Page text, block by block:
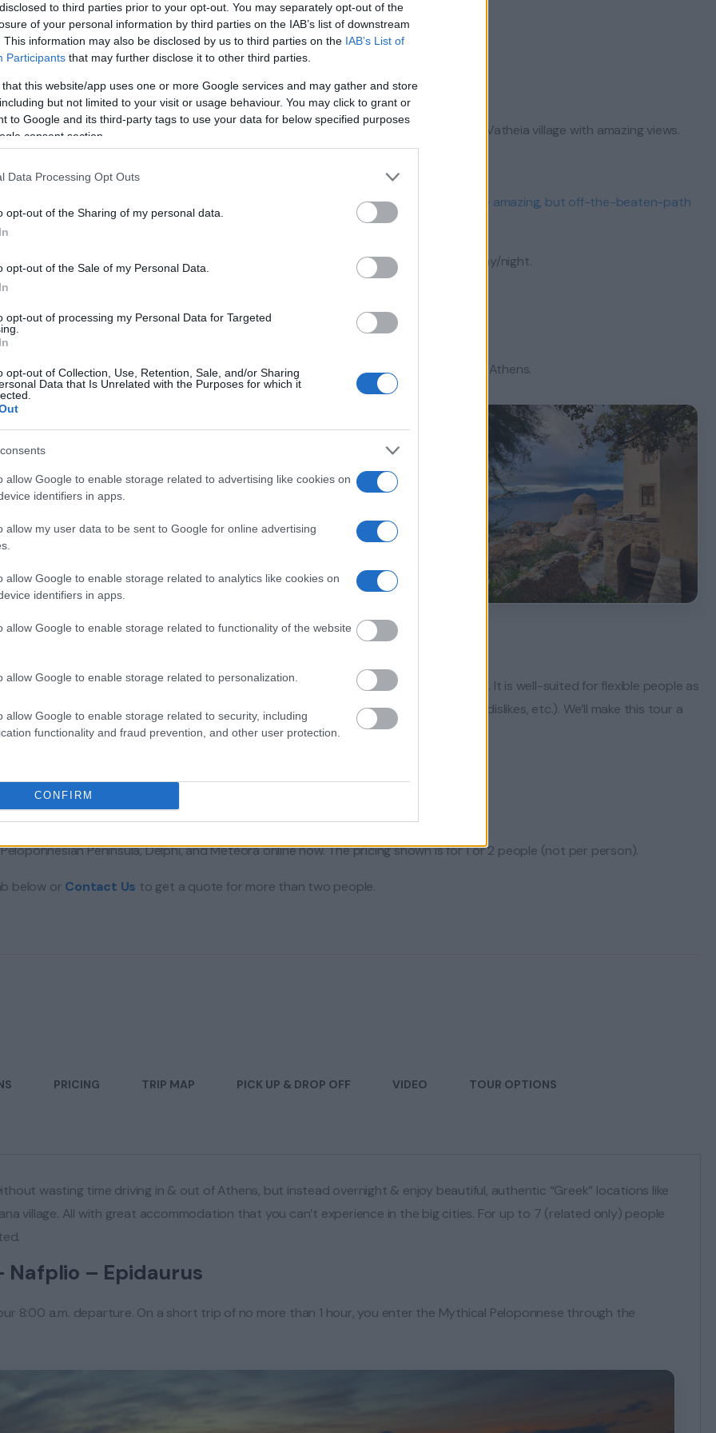
to third parties prior to your opt-out. You may separately opt-out of the
of your personal information by third parties on the IAB’s list of downstream
This information may also be disclosed by us to third parties on the IAB’s List of
Participants that may further disclose it to other third parties.
that this website/app uses one or more Google services and may gather and store
but not limited to your visit or usage behaviour. You may click to grant or
to Google and its third-party tags to use your data for below specified purposes
consent section.
Data Processing Opt Outs
opt-out of the Sharing of my personal data.
opt-out of the Sale of my Personal Data.
opt-out of processing my Personal Data for Targeted
opt-out of Collection, Use, Retention, Sale, and/or Sharing
Data that Is Unrelated with the Purposes for which it
allow Google to enable storage related to advertising like cookies on
identifiers in apps.
allow my user data to be sent to Google for online advertising
allow Google to enable storage related to analytics like cookies on
identifiers in apps.
allow Google to enable storage related to functionality of the website
allow Google to enable storage related to personalization.
allow Google to enable storage related to security, including
functionality and fraud prevention, and other user protection.
CONFIRM
Canal, Mycenae,Nafplio, Epidaurus, and, optionally, Ancient Corinth.
island linked to the mainland by a short causeway.
fishing coves and fortified villages. Also, Diros Caves (optional) or the abandoned Vatheia village with amazing views.
300 warriors. The Olive & Olive Oil Museum in Sparta (optional).
Ancient Olympia site & museum are a must-visit. But sadly, there is the option of the amazing, but off-the-beaten-path
the cliff-hanging monasteries can make for a great location for an optional extra day/night.
suspended bridge and the town of Galaxidi.
Oracle.
Meteora Monasteries, before heading to the Thermopylae Battlefield, and then to Athens.
tours, is a real Greek experience that offers an authentic, highly flexible itinerary. It is well-suited for flexible people as
communication. Please let us know as much as possible about yourselves (likes/dislikes, etc.). We’ll make this tour a
Peninsula, Delphi, and Meteora online now. The pricing shown is for 1 or 2 people (not per person).
below or Contact Us to get a quote for more than two people.
PRICING TRIP MAP PICK UP & DROP OFF VIDEO TOUR OPTIONS
wasting time driving in & out of Athens, but instead overnight & enjoy beautiful, authentic “Greek” locations like
village. All with great accommodation that you can’t experience in the big cities. For up to 7 (related only) people
Nafplio – Epidaurus
8:00 a.m. departure. On a short trip of no more than 1 hour, you enter the Mythical Peloponnese through the